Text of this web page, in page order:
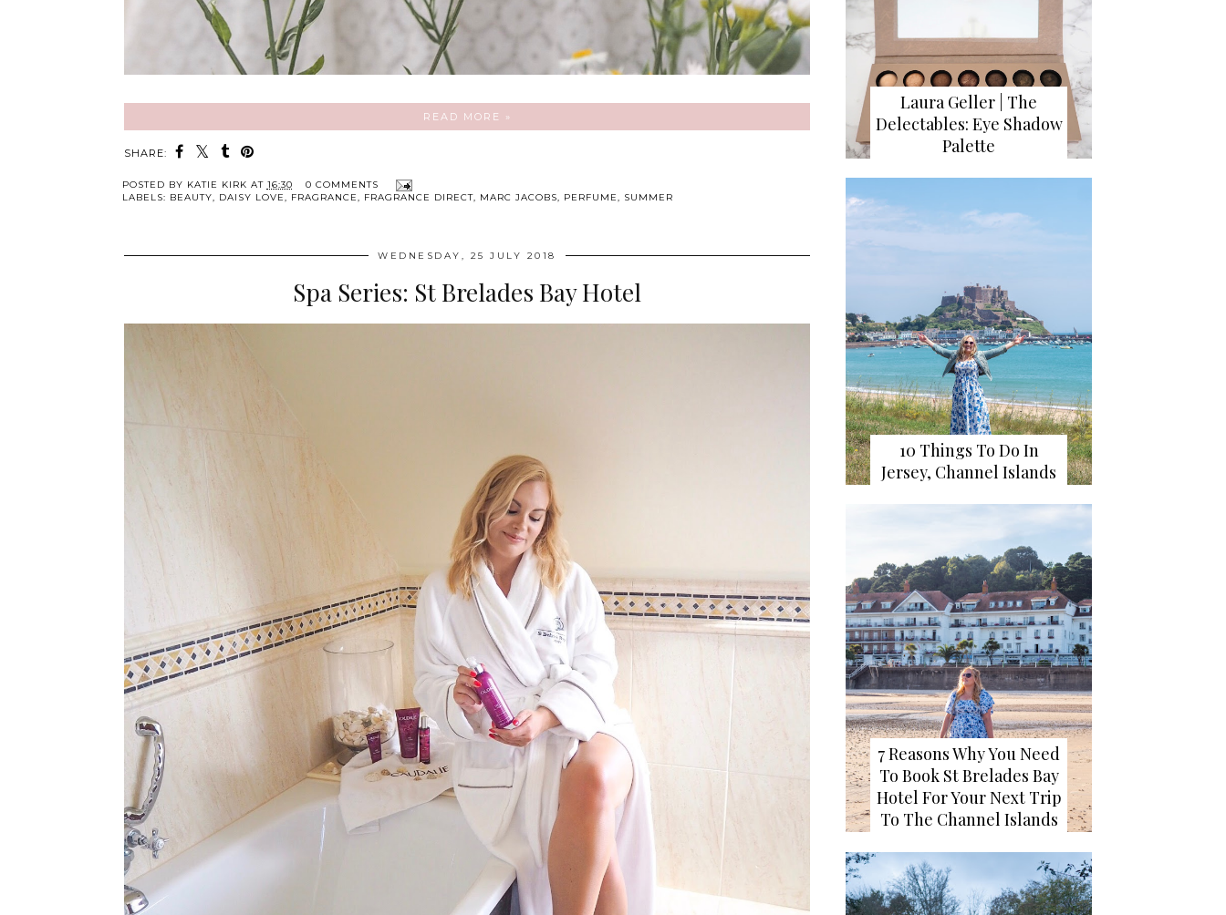
READ MORE »
SHARE:
POSTED BY KATIE KIRK AT 16:30
0 COMMENTS
LABELS: BEAUTY, DAISY LOVE, FRAGRANCE, FRAGRANCE DIRECT, MARC JACOBS, PERFUME, SUMMER
WEDNESDAY, 25 JULY 2018
Spa Series: St Brelades Bay Hotel
Laura Geller | The
Delectables: Eye Shadow
Palette
10 Things To Do In
Jersey, Channel Islands
7 Reasons Why You Need
To Book St Brelades Bay
Hotel For Your Next Trip
To The Channel Islands